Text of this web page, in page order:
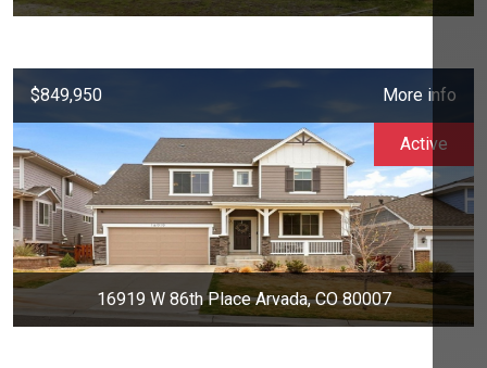
$849,950 More info
16919 W 86th Place Arvada, CO 80007
Active